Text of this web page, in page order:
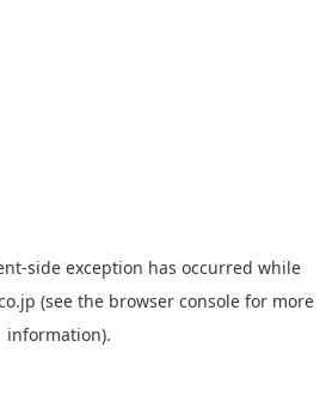
-side exception has occurred while
(see the browser console for more
information).